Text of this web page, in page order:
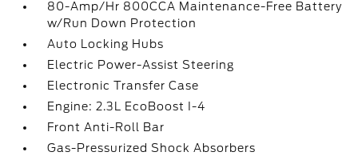
80-Amp/Hr 800CCA Maintenance-Free Battery
w/Run Down Protection
Auto Locking Hubs
Electric Power-Assist Steering
Electronic Transfer Case
Engine: 2.3L EcoBoost I-4
Front Anti-Roll Bar
Gas-Pressurized Shock Absorbers